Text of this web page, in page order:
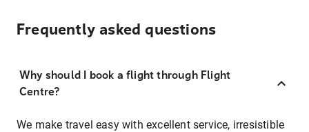
Frequently asked questions
Why should I book a flight through Flight
Centre?
We make travel easy with excellent service, irresistible